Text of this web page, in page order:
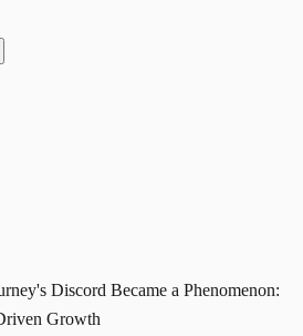
Discord Became a Phenomenon:
Growth